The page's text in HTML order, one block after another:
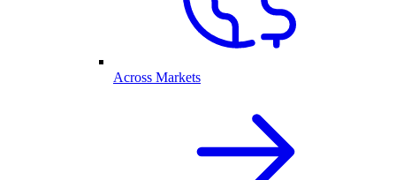
Across Markets